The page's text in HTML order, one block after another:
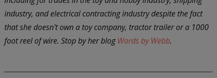
industry, and electrical contracting industry despite the fact
that she doesn't own a toy company, tractor trailer or a 1000
foot reel of wire. Stop by her blog Words by Webb.